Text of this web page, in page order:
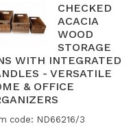
CHECKED
ACACIA
WOOD
STORAGE
WITH INTEGRATED
- VERSATILE
& OFFICE
code: ND66216/3